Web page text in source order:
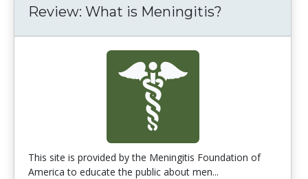
Review: What is Meningitis?
This site is provided by the Meningitis Foundation of
America to educate the public about men...